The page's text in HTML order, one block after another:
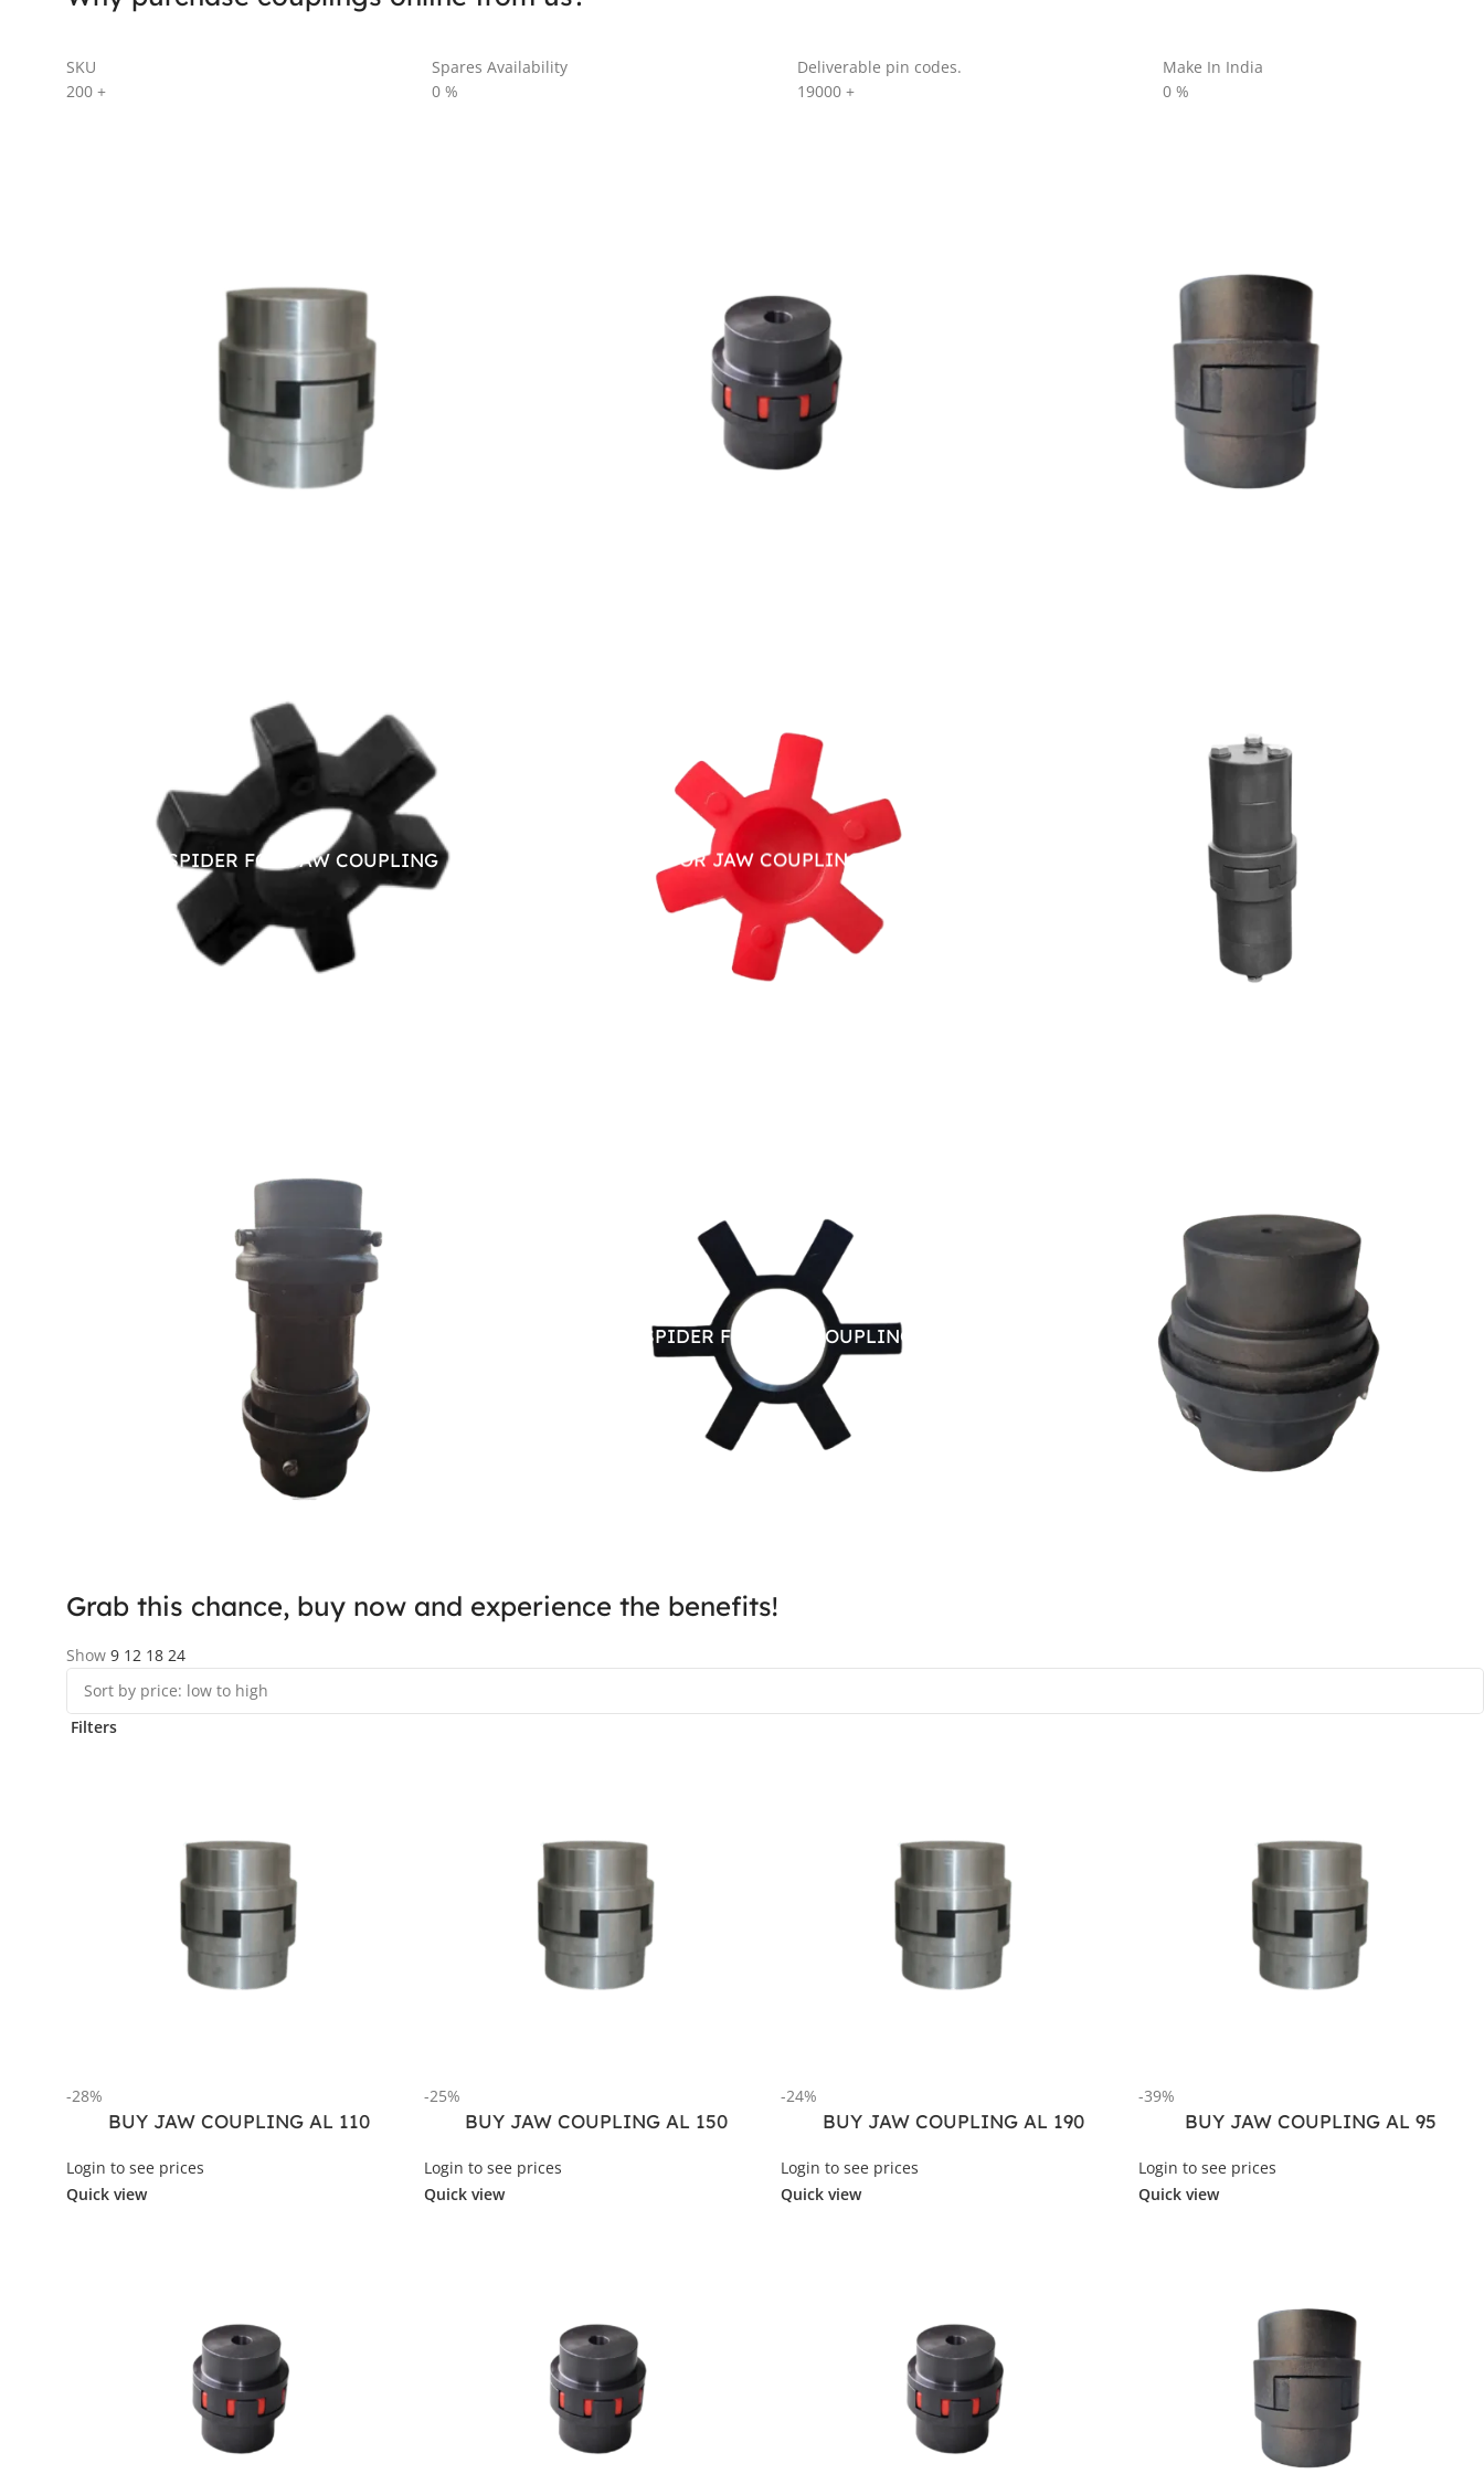
SKU
200 +
Spares Availability
0 %
Deliverable pin codes.
19000 +
Make In India
0 %
NITRILE SPIDER FOR JAW COUPLING PU SPIDER FOR JAW COUPLING
RUBBER SPIDER FOR JAW COUPLING
Grab this chance, buy now and experience the benefits!
Show 9 12 18 24
Filters
-28%
BUY JAW COUPLING AL 110
Login to see prices
Quick view
-25%
BUY JAW COUPLING AL 150
Login to see prices
Quick view
-24%
BUY JAW COUPLING AL 190
Login to see prices
Quick view
-39%
BUY JAW COUPLING AL 95
Login to see prices
Quick view